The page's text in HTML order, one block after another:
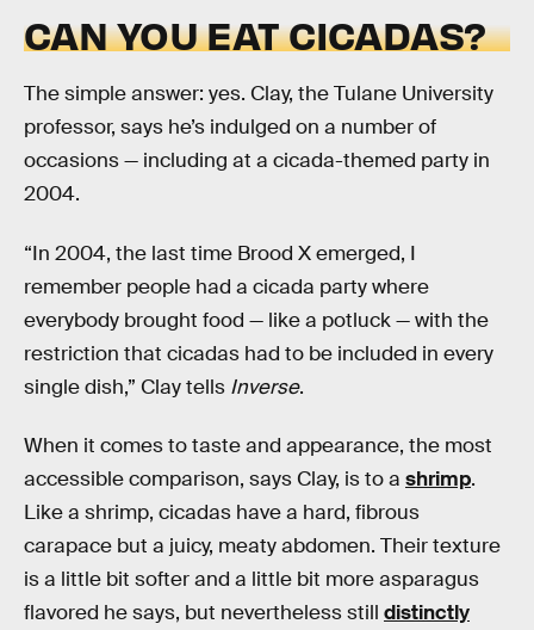
CAN YOU EAT CICADAS?
The simple answer: yes. Clay, the Tulane University
professor, says he’s indulged on a number of
occasions — including at a cicada-themed party in
2004.
“In 2004, the last time Brood X emerged, I
remember people had a cicada party where
everybody brought food — like a potluck — with the
restriction that cicadas had to be included in every
single dish,” Clay tells Inverse.
When it comes to taste and appearance, the most
accessible comparison, says Clay, is to a shrimp.
Like a shrimp, cicadas have a hard, fibrous
carapace but a juicy, meaty abdomen. Their texture
is a little bit softer and a little bit more asparagus
flavored he says, but nevertheless still distinctly